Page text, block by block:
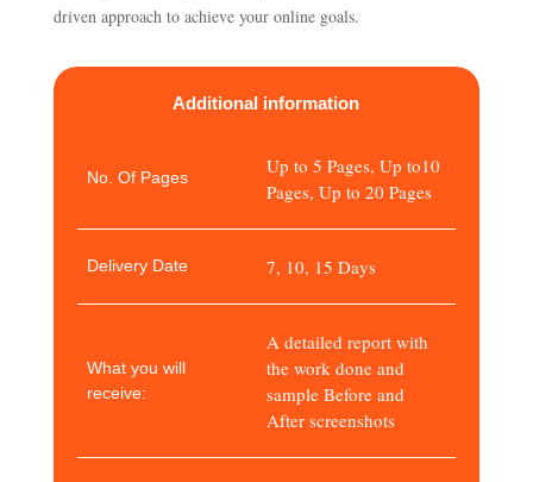
driven approach to achieve your online goals.
Additional information
No. Of Pages
Up to 5 Pages, Up to10
Pages, Up to 20 Pages
Delivery Date 7, 10, 15 Days
What you will
receive:
A detailed report with
the work done and
sample Before and
After screenshots